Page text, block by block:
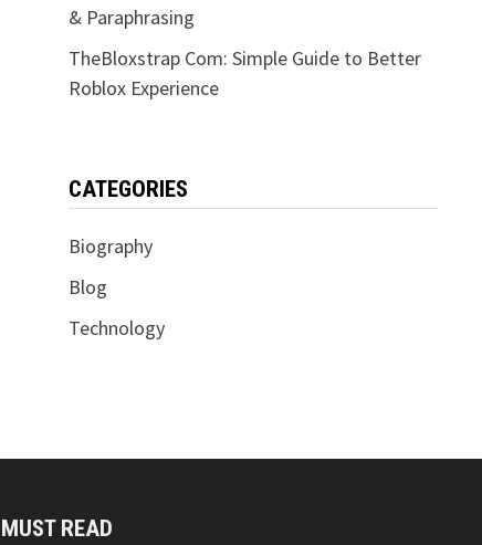
& Paraphrasing
TheBloxstrap Com: Simple Guide to Better
Roblox Experience
CATEGORIES
Biography
Blog
Technology
MUST READ